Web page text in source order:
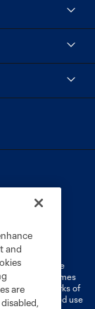
Settings
and shield are
The names
law trademarks of
unauthorized use
and
are